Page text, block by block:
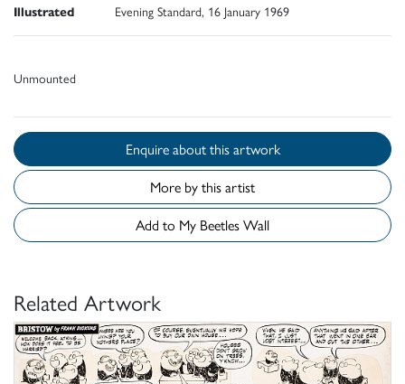
Illustrated Evening Standard, 16 January 1969
Unmounted
Enquire about this artwork
More by this artist
Add to My Beetles Wall
Related Artwork